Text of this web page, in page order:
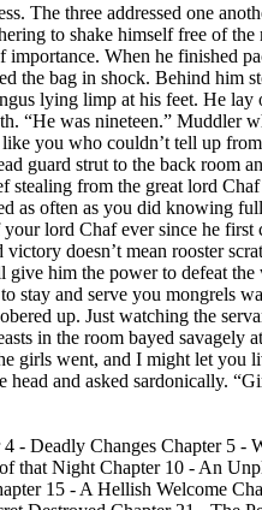
The three addressed one
to shake himself free of
When he finished
the bag in shock. Behind him
lying limp at his feet. He lay
“He was nineteen.” Muddler
you who couldn’t tell up
guard strut to the back room
from the great lord
as often as you did knowing
lord Chaf ever since he first
doesn’t mean rooster
him the power to defeat
stay and serve you mongrels
up. Just watching the
in the room bayed savagely
girls went, and I might let you
and asked sardonically.
- Deadly Changes Chapter 5 -
that Night Chapter 10 - An
15 - A Hellish Welcome